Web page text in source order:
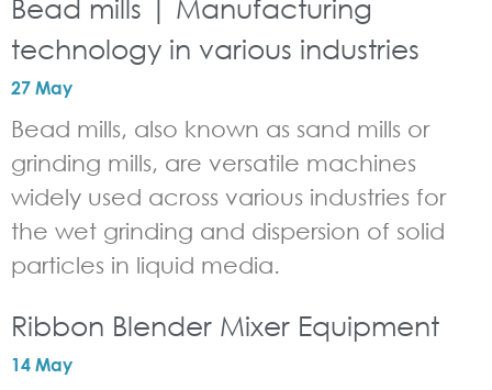
Bead mills | Manufacturing
technology in various industries
27 May
Bead mills, also known as sand mills or
grinding mills, are versatile machines
widely used across various industries for
the wet grinding and dispersion of solid
particles in liquid media.
Ribbon Blender Mixer Equipment
14 May